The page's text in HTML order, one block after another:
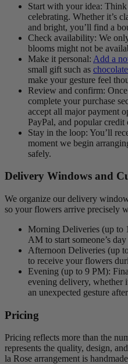
Start with your idea:
celebrating. Whether it’s
and bright, you’ll find a
Check availability: We
blooms might not be
Make it personal: Add a
small gift such as
make your gesture feel
Review and confirm:
complete your purchase
accept all major payment
PayPal, and popular credit
Stay in the loop: You’ll
moment we begin
safely.
Delivery Windows and
We organize our delivery
so your flowers arrive precisely
Morning Deliveries (up to
AM to start someone’s
Afternoon Deliveries (up
to receive your flowers
Evening (up to 9 PM):
evening delivery, whether
an unexpected gesture
Pricing
Pricing reflects more than the
represents the quality, design,
la Rose arrangement is